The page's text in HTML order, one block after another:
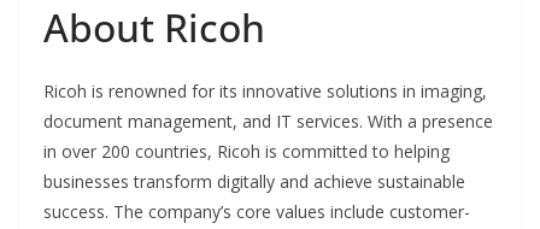
About Ricoh
Ricoh is renowned for its innovative solutions in imaging,
document management, and IT services. With a presence
in over 200 countries, Ricoh is committed to helping
businesses transform digitally and achieve sustainable
success. The company’s core values include customer-